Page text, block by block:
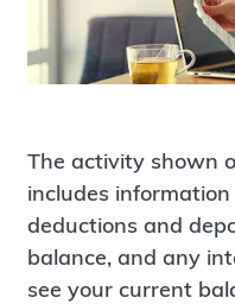
The activity shown
includes
deductions and
balance, and any
see your current